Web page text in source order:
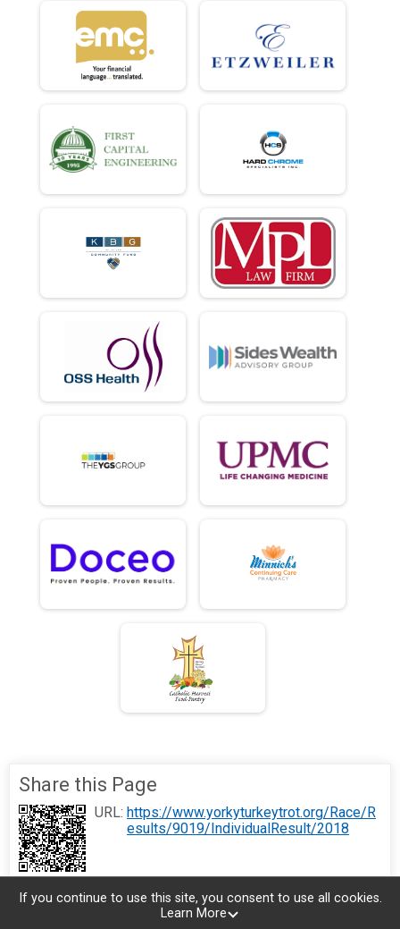
Share this Page
URL: https://www.yorkyturkeytrot.org/Race/R
esults/9019/IndividualResult/2018
If you continue to use this site, you consent to use all cookies.
Learn More